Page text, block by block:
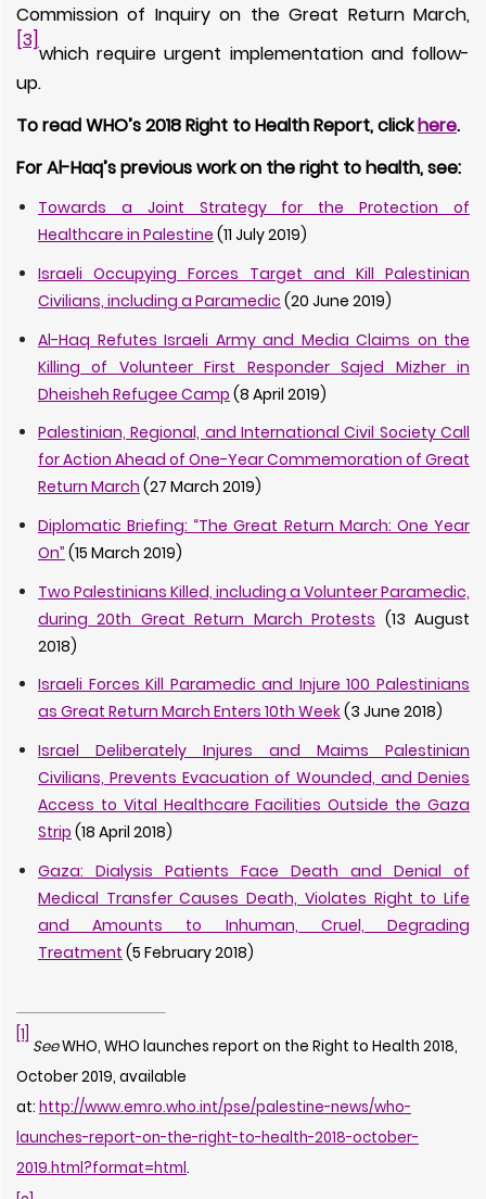
Commission of Inquiry on the Great Return March,
[3]
which require urgent implementation and follow-
up.
To read WHO’s 2018 Right to Health Report, clickhere.
For Al-Haq’s previous work on the right to health, see:
Towards a Joint Strategy for the Protection of
Healthcare in Palestine (11 July 2019)
Israeli Occupying Forces Target and Kill Palestinian
Civilians, including a Paramedic (20 June 2019)
Al-Haq Refutes Israeli Army and Media Claims on the
Killing of Volunteer First Responder Sajed Mizher in
Dheisheh Refugee Camp (8 April 2019)
Palestinian, Regional, and International Civil Society Call
for Action Ahead of One-Year Commemoration of Great
Return March (27 March 2019)
Diplomatic Briefing: “The Great Return March: One Year
On” (15 March 2019)
Two Palestinians Killed, including a Volunteer Paramedic,
during 20th Great Return March Protests (13 August
2018)
Israeli Forces Kill Paramedic and Injure 100 Palestinians
as Great Return March Enters 10th Week(3 June 2018)
Israel Deliberately Injures and Maims Palestinian
Civilians, Prevents Evacuation of Wounded, and Denies
Access to Vital Healthcare Facilities Outside the Gaza
Strip (18 April 2018)
Gaza: Dialysis Patients Face Death and Denial of
Medical Transfer Causes Death, Violates Right to Life
and Amounts to Inhuman, Cruel, Degrading
Treatment (5 February 2018)
[1]
SeeWHO, WHO launches report on the Right to Health 2018,
October 2019, available
at: http://www.emro.who.int/pse/palestine-news/who-
launches-report-on-the-right-to-health-2018-october-
2019.html?format=html.